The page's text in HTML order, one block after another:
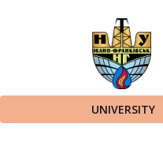
UNIVERSITY